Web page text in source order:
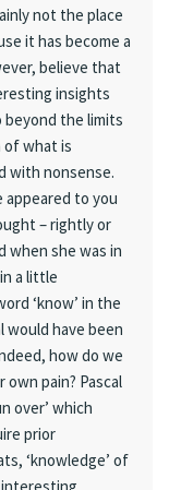
not the place
it has become a
believe that
insights
beyond the limits
of what is
with nonsense.
appeared to you
– rightly or
when she was in
a little
‘know’ in the
would have been
how do we
pain? Pascal
over’ which
prior
‘knowledge’ of